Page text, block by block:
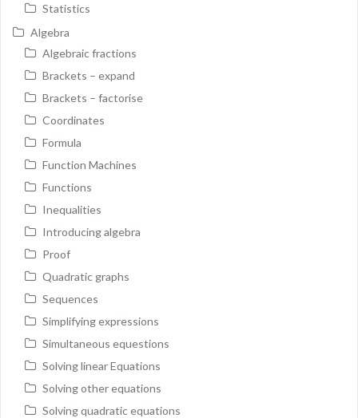
Statistics
Algebra
Algebraic fractions
Brackets – expand
Brackets – factorise
Coordinates
Formula
Function Machines
Functions
Inequalities
Introducing algebra
Proof
Quadratic graphs
Sequences
Simplifying expressions
Simultaneous equestions
Solving linear Equations
Solving other equations
Solving quadratic equations